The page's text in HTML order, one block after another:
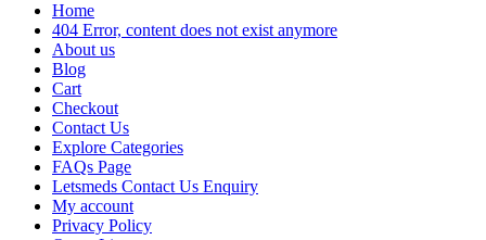
Home
404 Error, content does not exist anymore
About us
Blog
Cart
Checkout
Contact Us
Explore Categories
FAQs Page
Letsmeds Contact Us Enquiry
My account
Privacy Policy